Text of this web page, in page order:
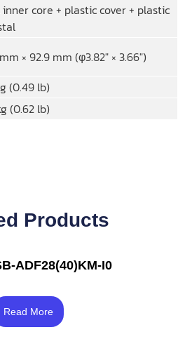
core + plastic cover + plastic
× 92.9 mm (φ3.82″ × 3.66″)
(0.49 lb)
(0.62 lb)
Products
ADF28(40)KM-I0
4.33
out of 5
Read More